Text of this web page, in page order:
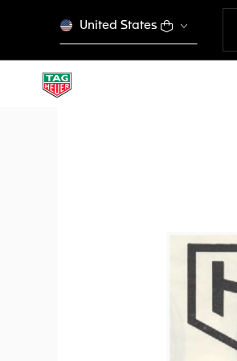
United States